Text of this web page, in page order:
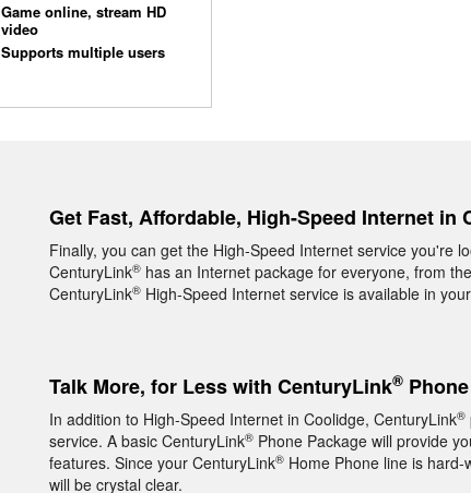
Game online, stream HD
video
Supports multiple users
Get Fast, Affordable, High-Speed Internet in
Finally, you can get the High-Speed Internet service you're
CenturyLink® has an Internet package for everyone, from
CenturyLink® High-Speed Internet service is available in
Talk More, for Less with CenturyLink®
In addition to High-Speed Internet in Coolidge, CenturyLink®
service. A basic CenturyLink® Phone Package will provide
features. Since your CenturyLink® Home Phone line is
will be crystal clear.